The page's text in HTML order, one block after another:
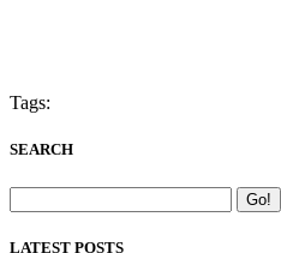
Tags:
SEARCH
LATEST POSTS